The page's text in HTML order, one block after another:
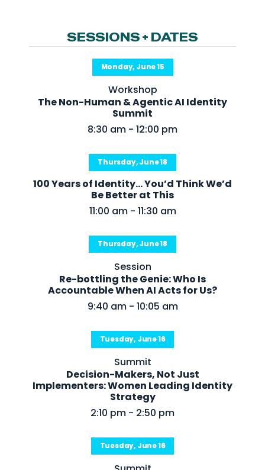
Partners
Special Experiences
Venue
Workshops + Summit
Continuous Identity
Passkeys + Wallets
Non-Human & Agentic
AI Identity
About Us
Mobile App
Advisory Board
Blog
Media
FAQ
SESSIONS + DATES
Monday, June 15
Workshop
The Non-Human & Agentic AI Identity
Summit
8:30 am - 12:00 pm
Thursday, June 18
100 Years of Identity... You’d Think We’d
Be Better at This
11:00 am - 11:30 am
Thursday, June 18
Session
Re-bottling the Genie: Who Is
Accountable When AI Acts for Us?
9:40 am - 10:05 am
Tuesday, June 16
Summit
Decision-Makers, Not Just
Implementers: Women Leading Identity
Strategy
2:10 pm - 2:50 pm
Tuesday, June 16